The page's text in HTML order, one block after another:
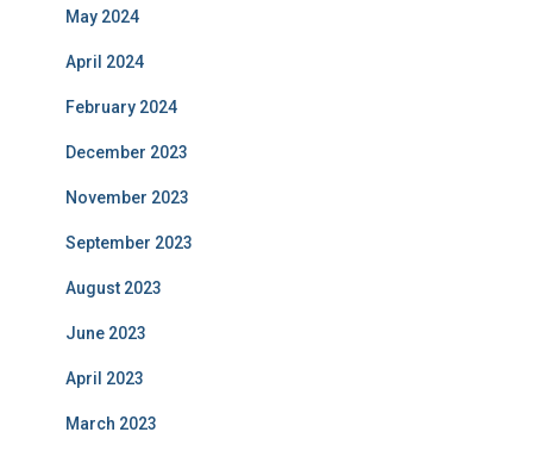
May 2024
April 2024
February 2024
December 2023
November 2023
September 2023
August 2023
June 2023
April 2023
March 2023